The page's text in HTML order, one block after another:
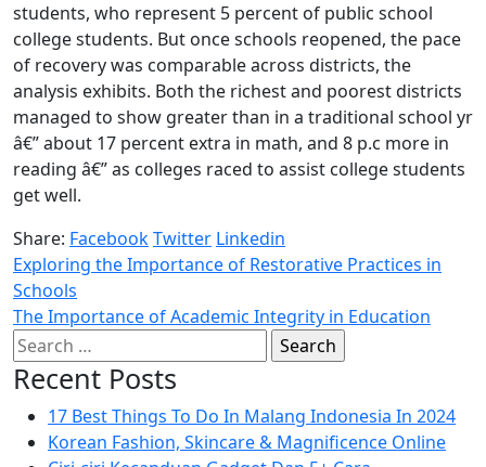
students, who represent 5 percent of public school
college students. But once schools reopened, the pace
of recovery was comparable across districts, the
analysis exhibits. Both the richest and poorest districts
managed to show greater than in a traditional school yr
â€” about 17 percent extra in math, and 8 p.c more in
reading â€” as colleges raced to assist college students
get well.
Share: FacebookTwitter Linkedin
Exploring the Importance of Restorative Practices in
Schools
The Importance of Academic Integrity in Education
Search
for:
Recent Posts
17 Best Things To Do In Malang Indonesia In 2024
Korean Fashion, Skincare & Magnificence Online